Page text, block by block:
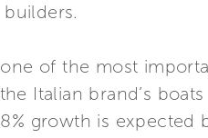
of the most
Italian brand’s
growth is expected